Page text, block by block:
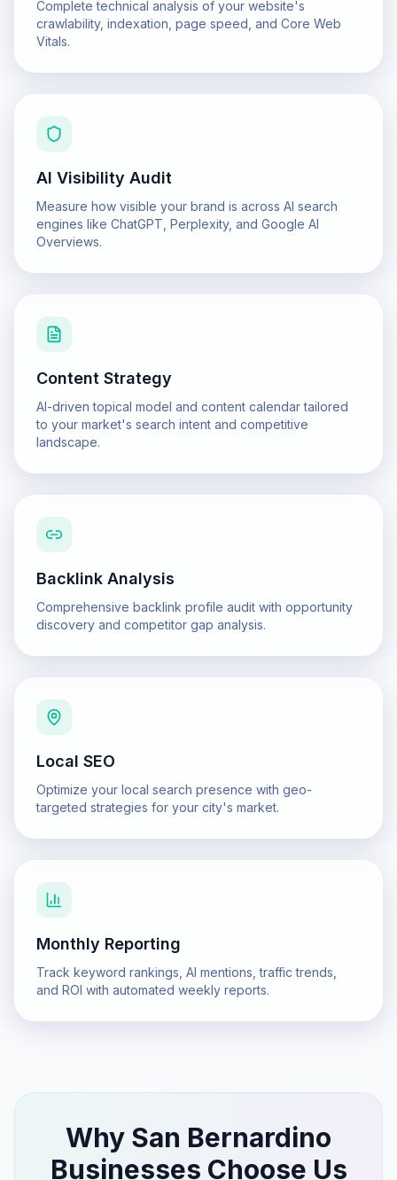
Complete technical analysis of your website's
crawlability, indexation, page speed, and Core Web
Vitals.
AI Visibility Audit
Measure how visible your brand is across AI search
engines like ChatGPT, Perplexity, and Google AI
Overviews.
Content Strategy
AI-driven topical model and content calendar tailored
to your market's search intent and competitive
landscape.
Backlink Analysis
Comprehensive backlink profile audit with opportunity
discovery and competitor gap analysis.
Local SEO
Optimize your local search presence with geo-
targeted strategies for your city's market.
Monthly Reporting
Track keyword rankings, AI mentions, traffic trends,
and ROI with automated weekly reports.
Why San Bernardino
Businesses Choose Us